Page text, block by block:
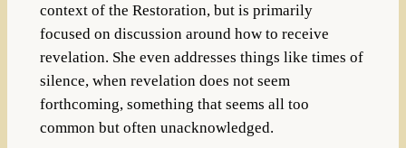
context of the Restoration, but is primarily
focused on discussion around how to receive
revelation. She even addresses things like times of
silence, when revelation does not seem
forthcoming, something that seems all too
common but often unacknowledged.